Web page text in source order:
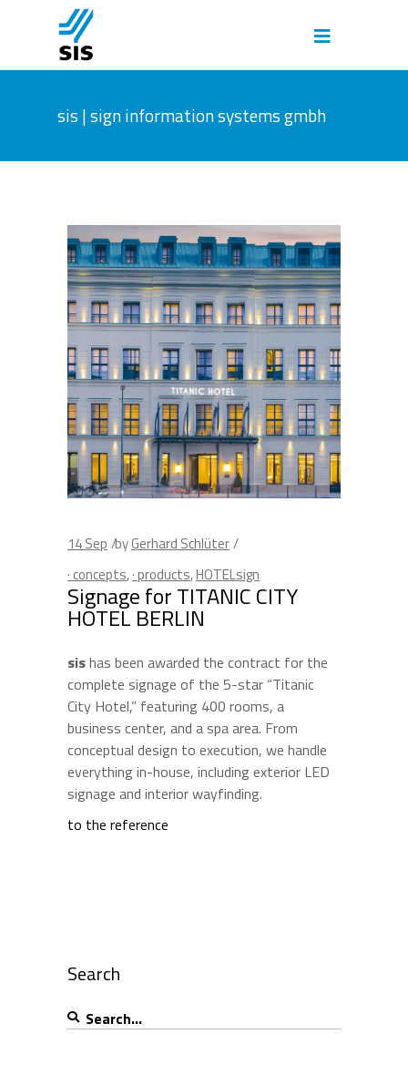
sis | sign information systems gmbh
14Sep byGerhard Schlüter
· concepts,· products,HOTELsign
Signage for TITANIC CITY
HOTEL BERLIN
sishas been awarded the contract for the
complete signage of the 5-star “Titanic
City Hotel,” featuring 400 rooms, a
business center, and a spa area. From
conceptual design to execution, we handle
everything in-house, including exterior LED
signage and interior wayfinding.
to the reference
Search
Search
for: